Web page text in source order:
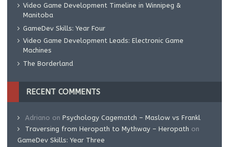
Video Game Development Timeline in Winnipeg &
Manitoba
GameDev Skills: Year Four
Video Game Development Leads: Electronic Game
Machines
The Borderland
RECENT COMMENTS
Adriano on Psychology Cagematch – Maslow vs Frankl
Traversing from Heropath to Mythway – Heropath on
GameDev Skills: Year Three